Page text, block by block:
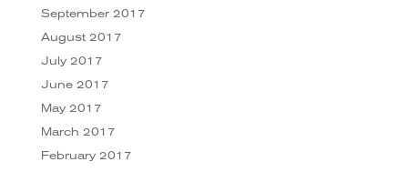
September 2017
August 2017
July 2017
June 2017
May 2017
March 2017
February 2017